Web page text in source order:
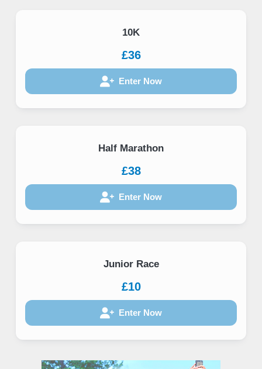
10K
£36
Enter Now
Half Marathon
£38
Enter Now
Junior Race
£10
Enter Now